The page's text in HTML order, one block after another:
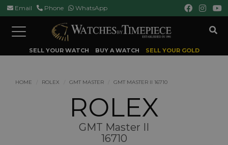
Email Phone WhatsApp
Toggle
navigation
SELL YOUR WATCH BUY A WATCH SELL YOUR GOLD
HOME ROLEX GMT MASTER GMT MASTER II 16710
ROLEX
GMT Master II
16710